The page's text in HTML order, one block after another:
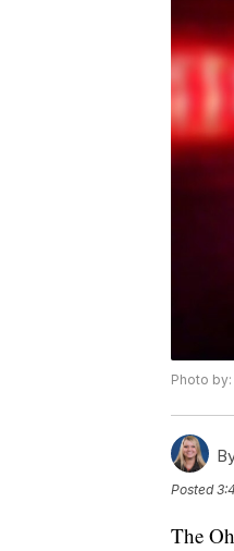
Photo
Posted
The